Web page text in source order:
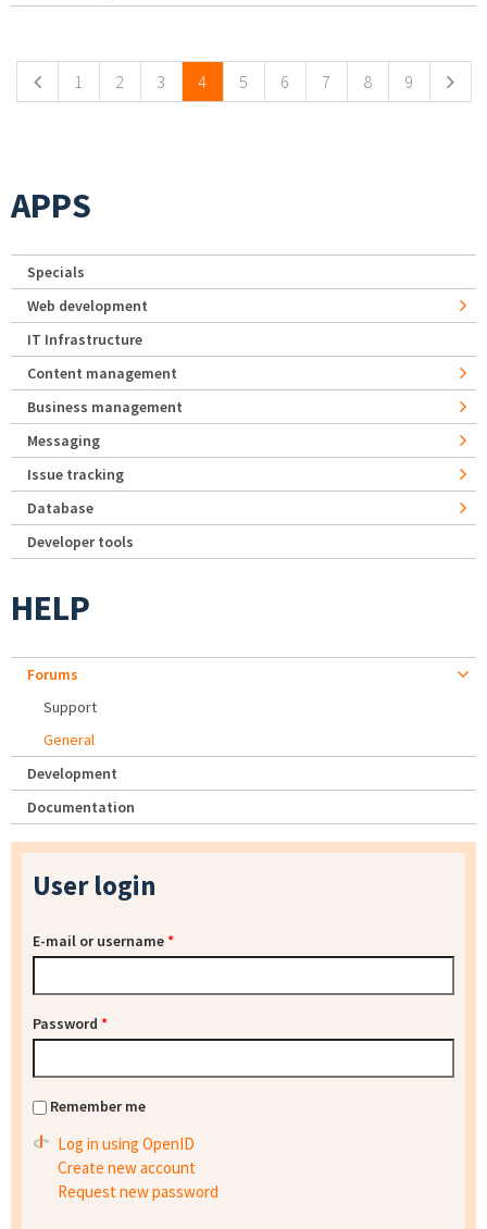
1 2 3 4 5 6 7 8 9
APPS
Specials
Web development
IT Infrastructure
Content management
Business management
Messaging
Issue tracking
Database
Developer tools
HELP
Forums
Support
General
Development
Documentation
User login
E-mail or username*
Password *
Remember me
Log in using OpenID
Create new account
Request new password